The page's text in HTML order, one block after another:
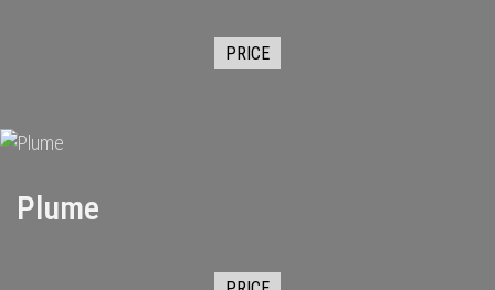
PRICE
Plume